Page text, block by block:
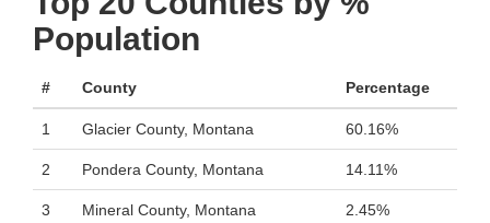
Population
# County Percentage
1 Glacier County, Montana 60.16%
2 Pondera County, Montana 14.11%
3 Mineral County, Montana 2.45%